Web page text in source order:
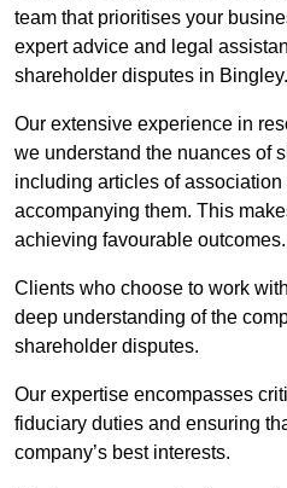
team that prioritises your
expert advice and legal
shareholder disputes in Bingley.
Our extensive experience in
we understand the nuances of
including articles of
accompanying them. This
achieving favourable outcomes.
Clients who choose to work
deep understanding of the
shareholder disputes.
Our expertise encompasses
fiduciary duties and ensuring
company’s best interests.